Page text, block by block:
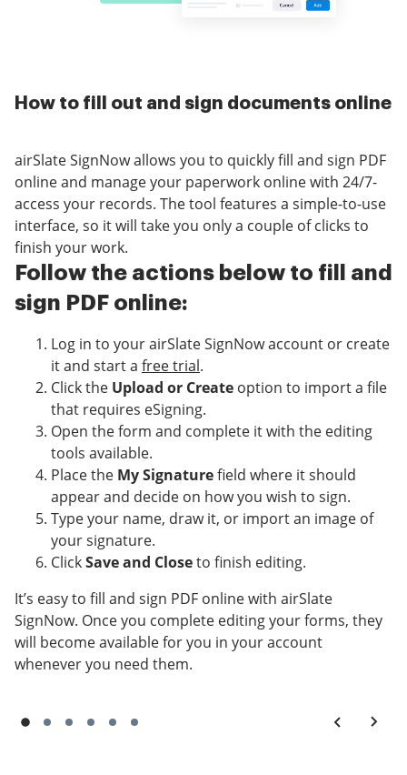
How to fill out and sign documents online
airSlate SignNow allows you to quickly fill and sign PDF
online and manage your paperwork online with 24/7-
access your records. The tool features a simple-to-use
interface, so it will take you only a couple of clicks to
finish your work.
Follow the actions below to fill and
sign PDF online:
Log in to your airSlate SignNow account or create
it and start a free trial.
Click the Upload or Create option to import a file
that requires eSigning.
Open the form and complete it with the editing
tools available.
Place the My Signaturefield where it should
appear and decide on how you wish to sign.
Type your name, draw it, or import an image of
your signature.
ClickSave and Closeto finish editing.
It’s easy to fill and sign PDF online with airSlate
SignNow. Once you complete editing your forms, they
will become available for you in your account
whenever you need them.